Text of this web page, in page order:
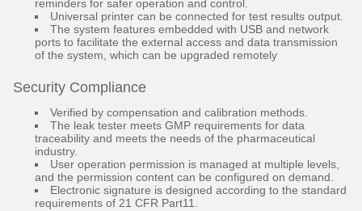
reminders for safer operation and control.
Universal printer can be connected for test results output.
The system features embedded with USB and network
ports to facilitate the external access and data transmission
of the system, which can be upgraded remotely
Security Compliance
Verified by compensation and calibration methods.
The leak tester meets GMP requirements for data
traceability and meets the needs of the pharmaceutical
industry.
User operation permission is managed at multiple levels,
and the permission content can be configured on demand.
Electronic signature is designed according to the standard
requirements of 21 CFR Part11.